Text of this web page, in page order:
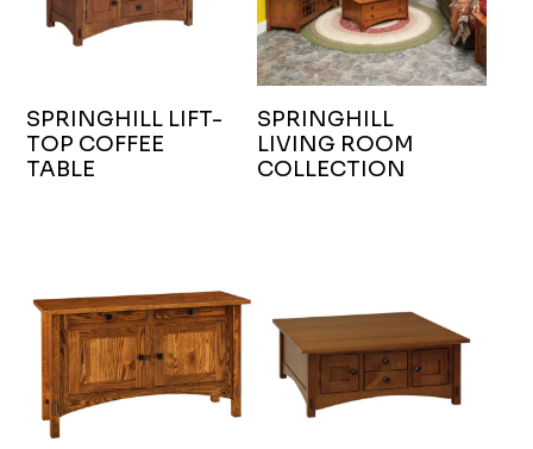
SPRINGHILL LIFT-
TOP COFFEE
TABLE
SPRINGHILL
LIVING ROOM
COLLECTION